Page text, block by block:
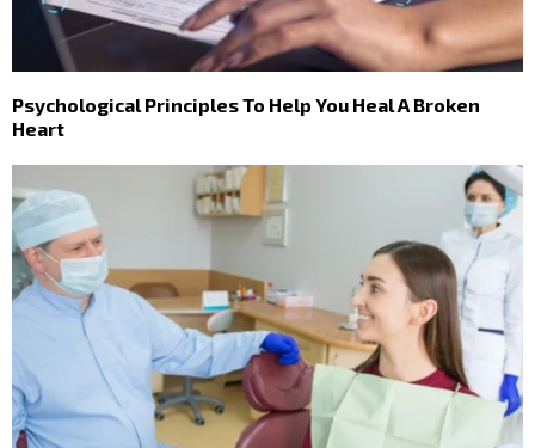
Psychological Principles To Help You Heal A Broken
Heart